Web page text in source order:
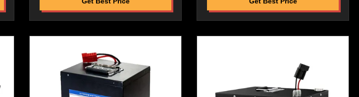
Discharge Rate,High Saftey Low Internal
Resistance,No Memory Effect,High
Battery ,Perfect Macth To Original
Machine Great Factory Price with Best
Quality and After-Selling Service Flexible
packaging, laminated type, lean liquid,
good safety Dustproof and Rain Proof
Discharge Rate,High Saftey Low Internal
Resistance,No Memory Effect,High
Machine Great Factory Price with Best
Quality and After-Selling Service Flexible
packaging, laminated type, lean liquid,
good safety Dustproof and Rain Proof